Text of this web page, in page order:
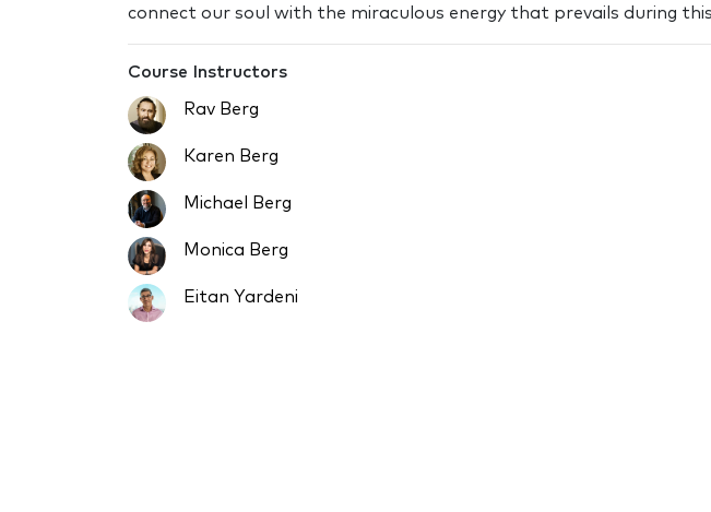
connect our soul with the miraculous energy that prevails during
Course Instructors
Rav Berg
Karen Berg
Michael Berg
Monica Berg
Eitan Yardeni